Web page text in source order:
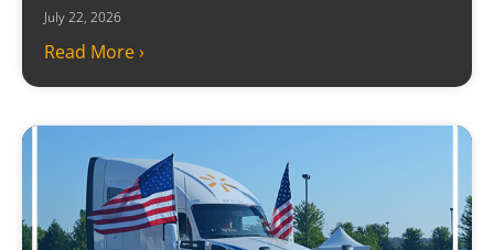
July 22, 2026
Read More ›